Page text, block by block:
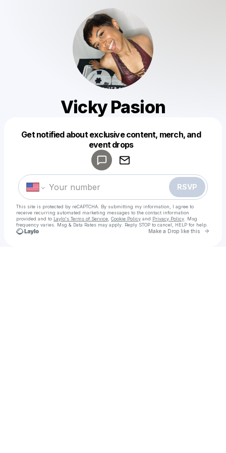
Vicky Pasion
Get notified about exclusive content, merch, and
event drops
RSVP
This site is protected by reCAPTCHA. By submitting my information, I agree to
receive recurring automated marketing messages to the contact information
provided and to Laylo's Terms of Service Cookie Policy and Privacy Policy . Msg
frequency varies. Msg & Data Rates may apply. Reply STOP to cancel, HELP for help.
Make a Drop like this Go
Make a drop like this